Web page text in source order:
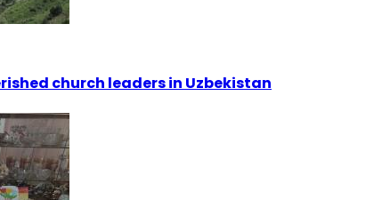
church leaders in Uzbekistan